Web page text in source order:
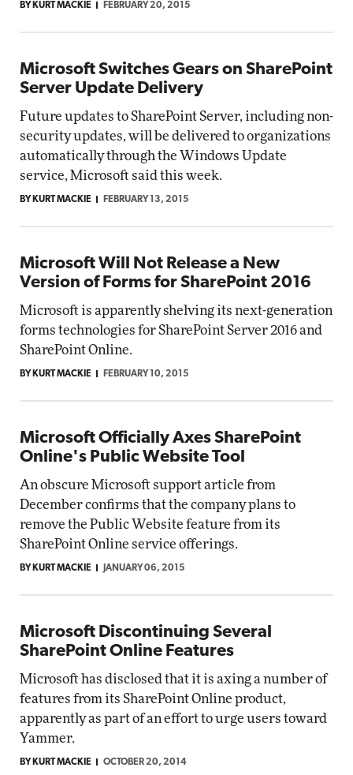
BY KURT MACKIE FEBRUARY 20, 2015
Microsoft Switches Gears on SharePoint
Server Update Delivery
Future updates to SharePoint Server, including non-
security updates, will be delivered to organizations
automatically through the Windows Update
service, Microsoft said this week.
BY KURT MACKIE FEBRUARY 13, 2015
Microsoft Will Not Release a New
Version of Forms for SharePoint 2016
Microsoft is apparently shelving its next-generation
forms technologies for SharePoint Server 2016 and
SharePoint Online.
BY KURT MACKIE FEBRUARY 10, 2015
Microsoft Officially Axes SharePoint
Online's Public Website Tool
An obscure Microsoft support article from
December confirms that the company plans to
remove the Public Website feature from its
SharePoint Online service offerings.
BY KURT MACKIE JANUARY 06, 2015
Microsoft Discontinuing Several
SharePoint Online Features
Microsoft has disclosed that it is axing a number of
features from its SharePoint Online product,
apparently as part of an effort to urge users toward
Yammer.
BY KURT MACKIE OCTOBER 20, 2014